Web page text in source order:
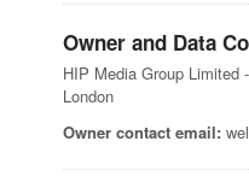
Owner and Data
HIP Media Group Limited
London
Owner contact email: